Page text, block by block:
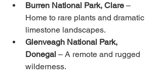
Burren National Park, Clare –
Home to rare plants and dramatic
limestone landscapes.
Glenveagh National Park,
Donegal – A remote and rugged
wilderness.